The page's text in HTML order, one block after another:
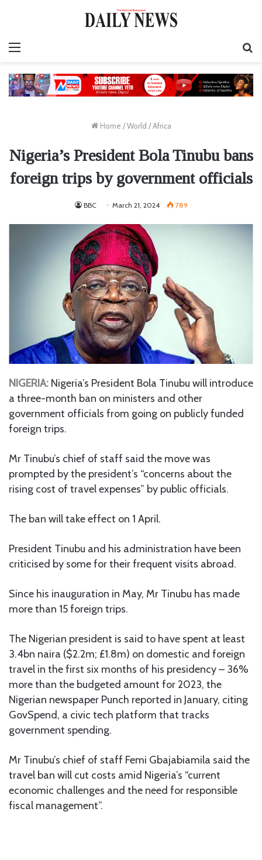
Home / World / Africa
Nigeria’s President Bola Tinubu bans
foreign trips by government officials
BBC March 21, 2024 789
NIGERIA: Nigeria’s President Bola Tinubu will introduce
a three-month ban on ministers and other
government officials from going on publicly funded
foreign trips.
Mr Tinubu’s chief of staff said the move was
prompted by the president’s “concerns about the
rising cost of travel expenses” by public officials.
The ban will take effect on 1 April.
President Tinubu and his administration have been
criticised by some for their frequent visits abroad.
Since his inauguration in May, Mr Tinubu has made
more than 15 foreign trips.
The Nigerian president is said to have spent at least
3.4bn naira ($2.2m; £1.8m) on domestic and foreign
travel in the first six months of his presidency – 36%
more than the budgeted amount for 2023, the
Nigerian newspaper Punch reported in January, citing
GovSpend, a civic tech platform that tracks
government spending.
Mr Tinubu’s chief of staff Femi Gbajabiamila said the
travel ban will cut costs amid Nigeria’s “current
economic challenges and the need for responsible
fiscal management”.